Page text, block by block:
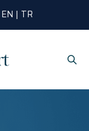
EN | TR